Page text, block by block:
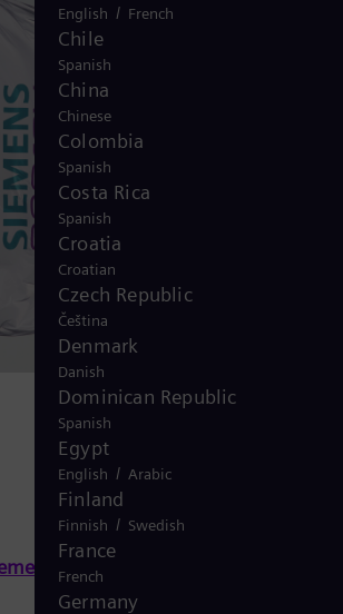
Energy on track to meet full-
English / French
Chile
Spanish
China
Chinese
Colombia
Spanish
Costa Rica
Spanish
Croatia
Croatian
Czech Republic
Čeština
Denmark
Danish
Dominican Republic
Spanish
Egypt
English / Arabic
Finland
Finnish / Swedish
France
French
Germany